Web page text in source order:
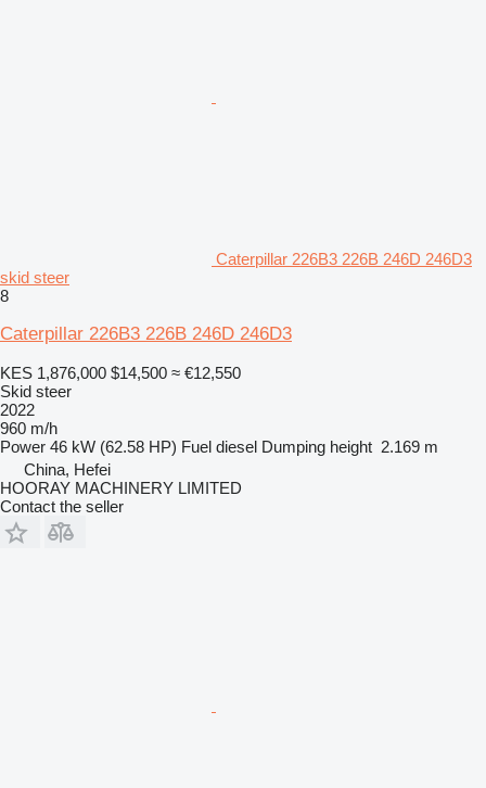
Caterpillar 226B3 226B 246D 246D3
skid steer
8
Caterpillar 226B3 226B 246D 246D3
KES 1,876,000 $14,500 ≈ €12,550
Skid steer
2022
960 m/h
Power 46 kW (62.58 HP) Fuel diesel Dumping height 2.169 m
China, Hefei
HOORAY MACHINERY LIMITED
Contact the seller